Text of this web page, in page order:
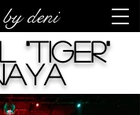
deni
"Tiger"